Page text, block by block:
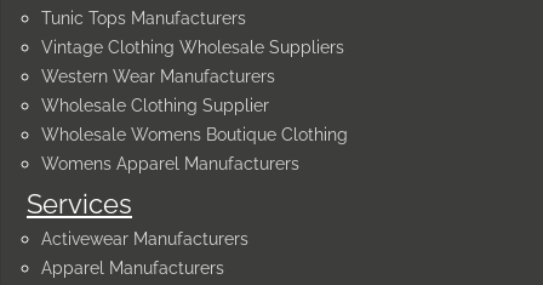
Services
Activewear Manufacturers
Apparel Manufacturers
Tunic Tops Manufacturers
Vintage Clothing Wholesale Suppliers
Western Wear Manufacturers
Wholesale Clothing Supplier
Wholesale Womens Boutique Clothing
Womens Apparel Manufacturers